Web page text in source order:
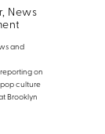
News
and
reporting on
culture
Brooklyn